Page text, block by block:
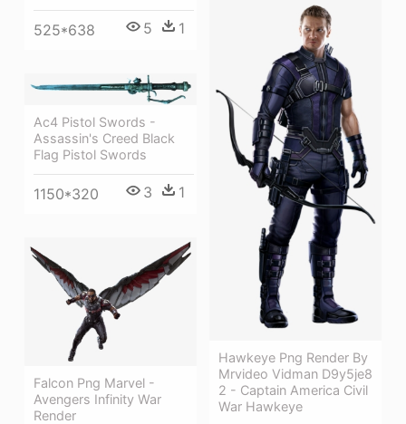
525*638 5 1
Hawkeye Png Render By
Mrvideo Vidman D9y5je8
2 - Captain America Civil
War Hawkeye
Ac4 Pistol Swords -
Assassin's Creed Black
Flag Pistol Swords
1150*320 3 1
Falcon Png Marvel -
Avengers Infinity War
Render